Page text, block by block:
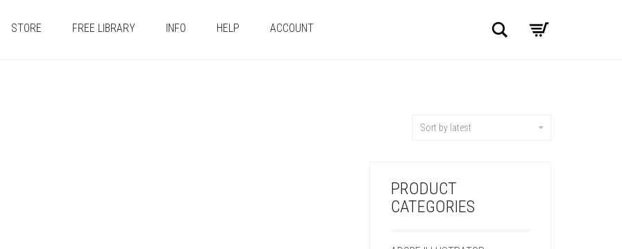
STORE FREE LIBRARY INFO HELP ACCOUNT Search
Sort by latest
PRODUCT
CATEGORIES